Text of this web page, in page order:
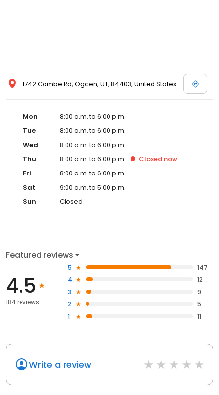
1742 Combe Rd, Ogden, UT, 84403, United States
Mon
8:00 a.m. to 6:00 p.m.
Tue
8:00 a.m. to 6:00 p.m.
Wed
8:00 a.m. to 6:00 p.m.
Thu
8:00 a.m. to 6:00 p.m. Closed now
Fri
8:00 a.m. to 6:00 p.m.
Sat
9:00 a.m. to 5:00 p.m.
Sun
Closed
Featured reviews
4.5
184 reviews
5
147
4
12
3
9
2
5
1
11
Write a review